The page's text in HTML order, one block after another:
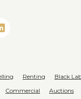
Renting
Black
Commercial Auctions